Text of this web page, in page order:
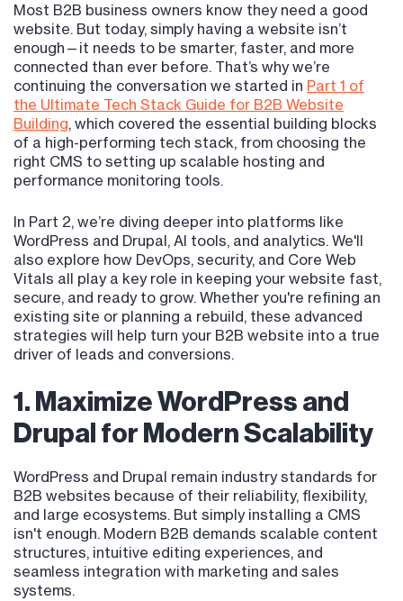
Most B2B business owners know they need a good
website. But today, simply having a website isn’t
enough—it needs to be smarter, faster, and more
connected than ever before. That’s why we’re
continuing the conversation we started in Part 1 of
the Ultimate Tech Stack Guide for B2B Website
Building, which covered the essential building blocks
of a high-performing tech stack, from choosing the
right CMS to setting up scalable hosting and
performance monitoring tools.
In Part 2, we’re diving deeper into platforms like
WordPress and Drupal, AI tools, and analytics. We'll
also explore how DevOps, security, and Core Web
Vitals all play a key role in keeping your website fast,
secure, and ready to grow. Whether you're refining an
existing site or planning a rebuild, these advanced
strategies will help turn your B2B website into a true
driver of leads and conversions.
1. Maximize WordPress and
Drupal for Modern Scalability
WordPress and Drupal remain industry standards for
B2B websites because of their reliability, flexibility,
and large ecosystems. But simply installing a CMS
isn't enough. Modern B2B demands scalable content
structures, intuitive editing experiences, and
seamless integration with marketing and sales
systems.